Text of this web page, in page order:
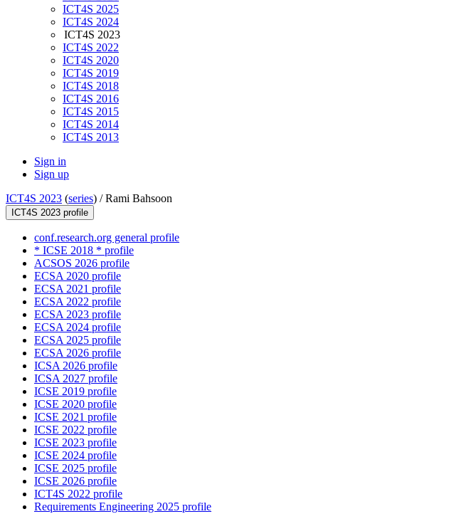
ICT4S 2025
ICT4S 2024
ICT4S 2023
ICT4S 2022
ICT4S 2020
ICT4S 2019
ICT4S 2018
ICT4S 2016
ICT4S 2015
ICT4S 2014
ICT4S 2013
Sign in
Sign up
ICT4S 2023 (series) /Rami Bahsoon
ICT4S 2023 profile
conf.research.org general profile
* ICSE 2018 * profile
ACSOS 2026 profile
ECSA 2020 profile
ECSA 2021 profile
ECSA 2022 profile
ECSA 2023 profile
ECSA 2024 profile
ECSA 2025 profile
ECSA 2026 profile
ICSA 2026 profile
ICSA 2027 profile
ICSE 2019 profile
ICSE 2020 profile
ICSE 2021 profile
ICSE 2022 profile
ICSE 2023 profile
ICSE 2024 profile
ICSE 2025 profile
ICSE 2026 profile
ICT4S 2022 profile
Requirements Engineering 2025 profile